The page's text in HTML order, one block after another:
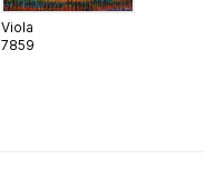
Viola
7859